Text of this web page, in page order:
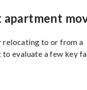
relocating to or from a
evaluate a few key